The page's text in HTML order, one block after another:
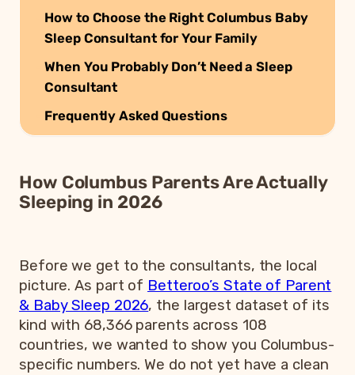
How to Choose the Right Columbus Baby
Sleep Consultant for Your Family
When You Probably Don’t Need a Sleep
Consultant
Frequently Asked Questions
How Columbus Parents Are Actually
Sleeping in 2026
Before we get to the consultants, the local
picture. As part of Betteroo’s State of Parent
& Baby Sleep 2026, the largest dataset of its
kind with 68,366 parents across 108
countries, we wanted to show you Columbus-
specific numbers. We do not yet have a clean